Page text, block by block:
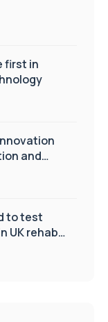
first in
and
to test
UK rehab